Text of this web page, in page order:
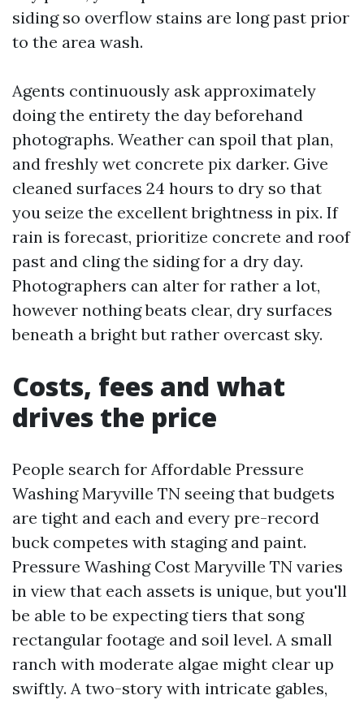
siding so overflow stains are long past prior
to the area wash.
Agents continuously ask approximately
doing the entirety the day beforehand
photographs. Weather can spoil that plan,
and freshly wet concrete pix darker. Give
cleaned surfaces 24 hours to dry so that
you seize the excellent brightness in pix. If
rain is forecast, prioritize concrete and roof
past and cling the siding for a dry day.
Photographers can alter for rather a lot,
however nothing beats clear, dry surfaces
beneath a bright but rather overcast sky.
Costs, fees and what
drives the price
People search for Affordable Pressure
Washing Maryville TN seeing that budgets
are tight and each and every pre-record
buck competes with staging and paint.
Pressure Washing Cost Maryville TN varies
in view that each assets is unique, but you'll
be able to be expecting tiers that song
rectangular footage and soil level. A small
ranch with moderate algae might clear up
swiftly. A two-story with intricate gables,